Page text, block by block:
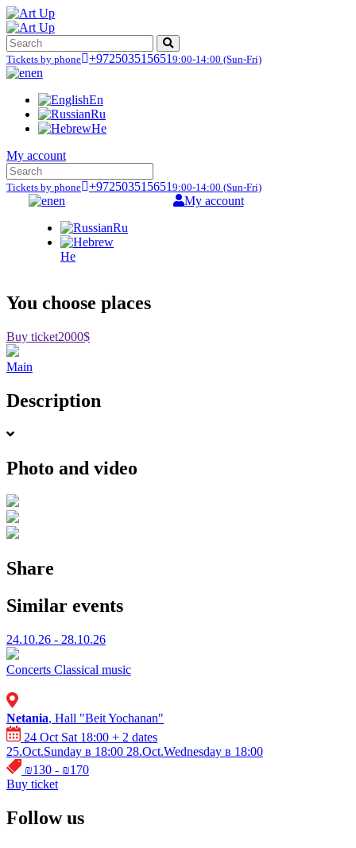
Tickets by phone +972503515651 9:00-14:00 (Sun-Fri)
en
En
Ru
He
My account
Tickets by phone +972503515651 9:00-14:00 (Sun-Fri)
en
Ru
He
My account
You choose places
Buy ticket2000$
Main
Description
Photo and video
Share
Similar events
24.10.26 - 28.10.26
Concerts Classical music
Netania, Hall "Beit Yochanan"
24 Oct Sat 18:00 + 2 dates
25.Oct.Sunday в 18:00 28.Oct.Wednesday в 18:00
₪130 - ₪170
Buy ticket
Follow us